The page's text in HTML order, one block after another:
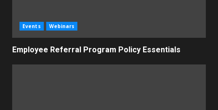
Events Webinars
Employee Referral Program Policy Essentials